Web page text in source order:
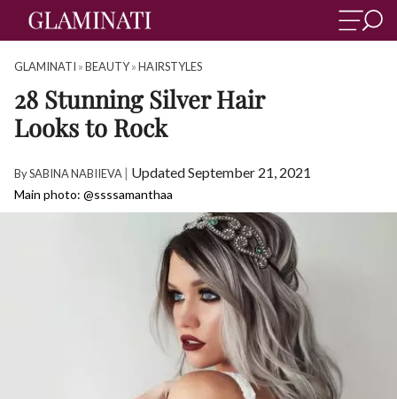
GLAMINATI »BEAUTY»HAIRSTYLES
28 Stunning Silver Hair
Looks to Rock
BySABINA NABIIEVA| Updated September 21, 2021
Main photo: @ssssamanthaa